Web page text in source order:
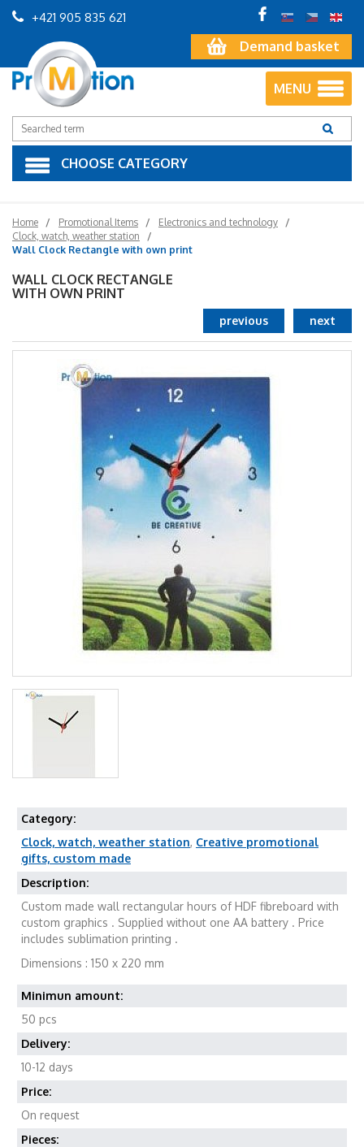
Demand basket
+421 905 835 621
MENU
CHOOSE CATEGORY
Home Promotional Items
Electronics and technology
Clock, watch, weather station
Wall Clock Rectangle with own print
WALL CLOCK RECTANGLE
WITH OWN PRINT
next
previous
Category:
Clock, watch, weather station, Creative promotional
gifts, custom made
Description:
Custom made wall rectangular hours of HDF fibreboard with
custom graphics . Supplied without one AA battery . Price
includes sublimation printing .
Dimensions : 150 x 220 mm
Minimun amount:
50 pcs
Delivery:
10-12 days
Price:
On request
Pieces: